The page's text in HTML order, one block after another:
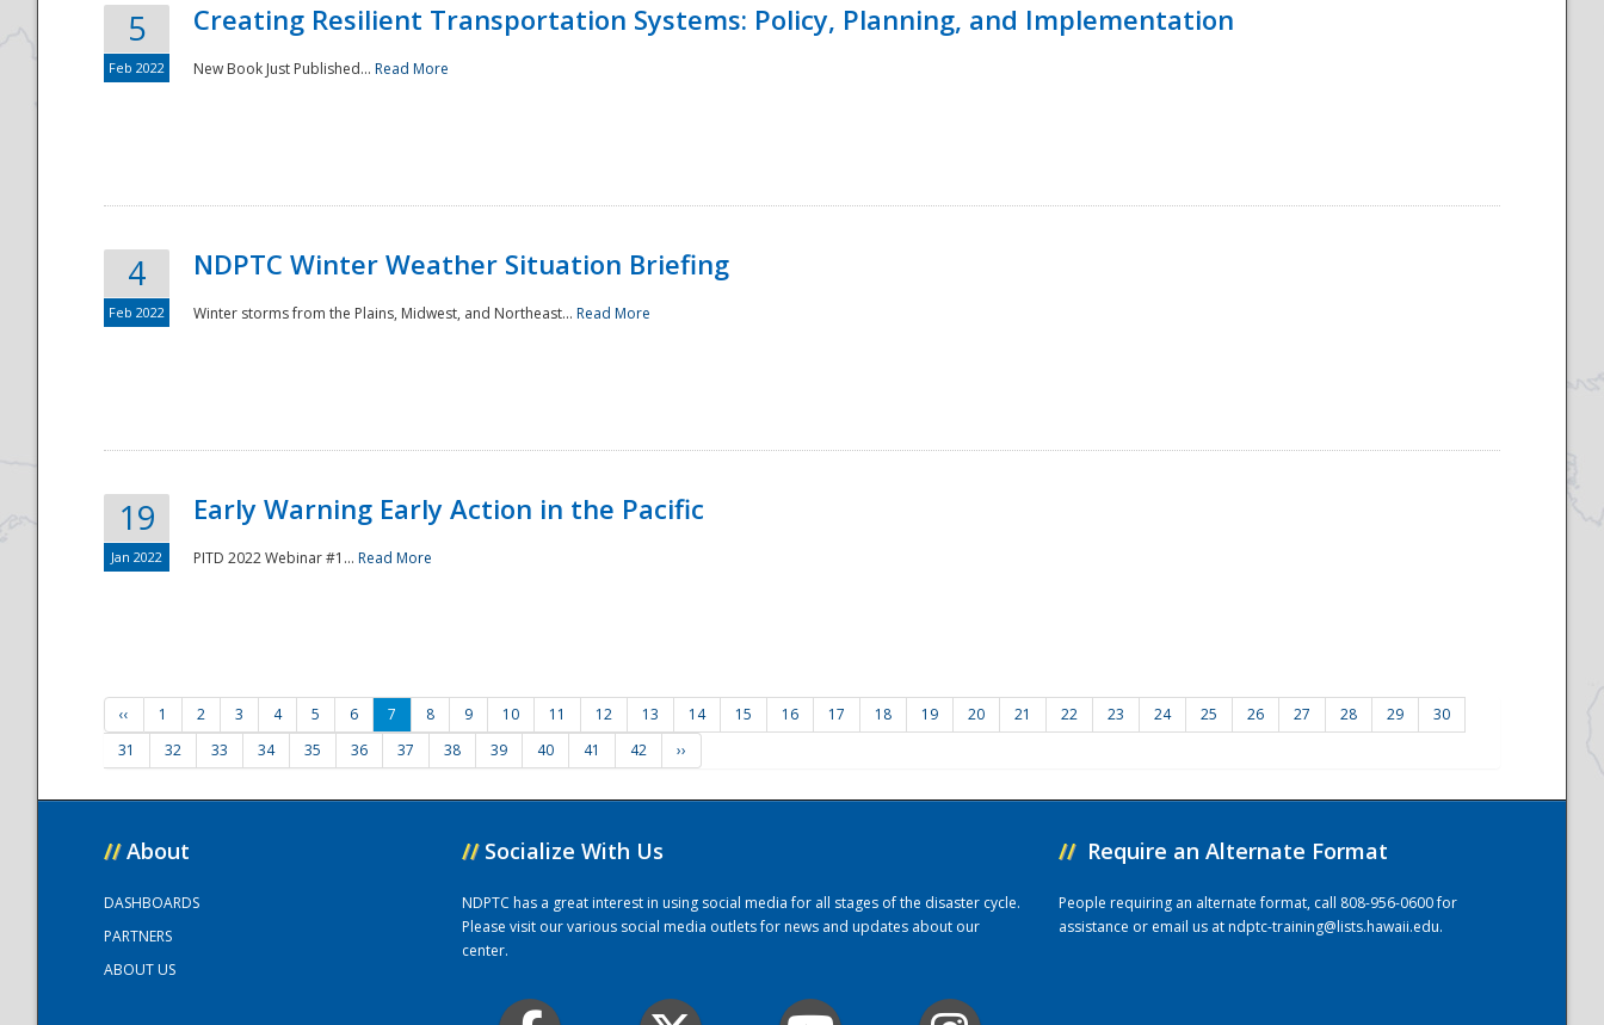
5
Feb 2022
Creating Resilient Transportation Systems: Policy, Planning, and Implementation
New Book Just Published... Read More
4
Feb 2022
NDPTC Winter Weather Situation Briefing
Winter storms from the Plains, Midwest, and Northeast... Read More
19
Jan 2022
Early Warning Early Action in the Pacific
PITD 2022 Webinar #1... Read More
‹‹ 1 2 3 4 5 6 7 8 9 10 11 12 13 14 15 16 17 18 19 20 21 22 23 24 25 26 27 28 29
30
31
32 33 34 35 36 37 38 39 40 41 42 ››
// About
DASHBOARDS
PARTNERS
ABOUT US
// Socialize With Us
NDPTC has a great interest in using social media for all stages of the disaster cycle.
Please visit our various social media outlets for news and updates about our
center.
// Require an Alternate Format
People requiring an alternate format, call 808-956-0600 for
assistance or email us atndptc-training@lists.hawaii.edu.